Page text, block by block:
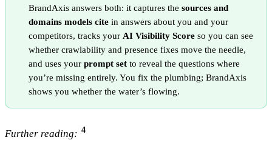
BrandAxis answers both: it captures the sources and
domains models citein answers about you and your
competitors, tracks your AI Visibility Scoreso you can see
whether crawlability and presence fixes move the needle,
and uses your prompt setto reveal the questions where
you’re missing entirely. You fix the plumbing; BrandAxis
shows you whether the water’s flowing.
Further reading: 4